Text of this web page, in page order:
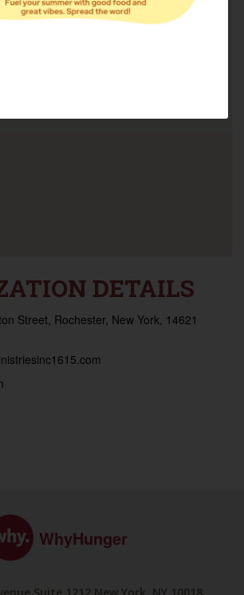
DETAILS
Street, Rochester, New York, 14621
WhyHunger